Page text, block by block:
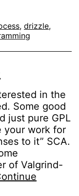
, drizzle,
in the
Some good
just pure GPL
your work for
to it” SCA.
of Valgrind-